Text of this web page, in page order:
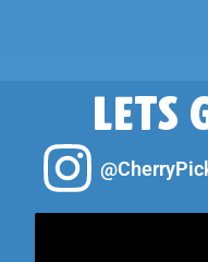
LETS